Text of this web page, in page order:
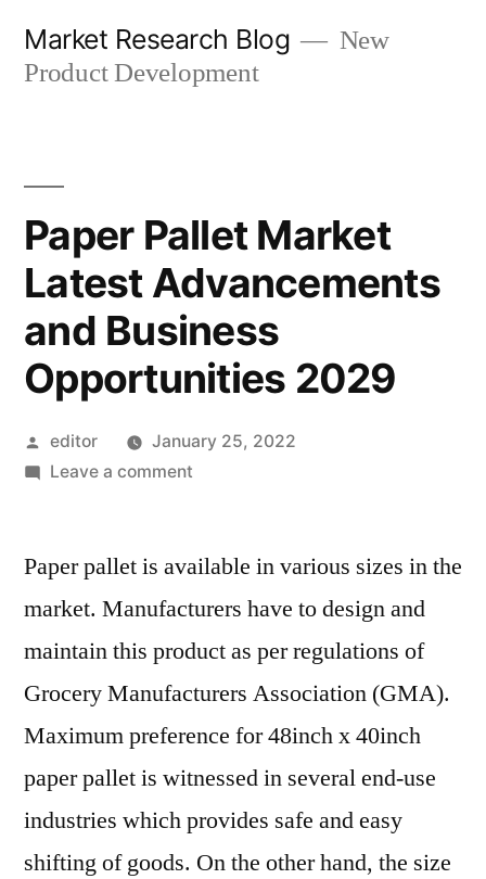
Market Research Blog
New
Product Development
Paper Pallet Market
Latest Advancements
and Business
Opportunities 2029
Posted
by
editor
January 25, 2022
Leave a commenton
Market
Advancements
and
Business
2029
Paper pallet is available in various sizes in the
market. Manufacturers have to design and
maintain this product as per regulations of
Grocery Manufacturers Association (GMA).
Maximum preference for 48inch x 40inch
paper pallet is witnessed in several end-use
industries which provides safe and easy
shifting of goods. On the other hand, the size